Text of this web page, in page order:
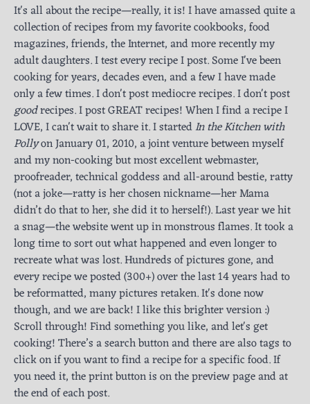
It's all about the recipe—really, it is! I have amassed quite a
collection of recipes from my favorite cookbooks, food
magazines, friends, the Internet, and more recently my
adult daughters. I test every recipe I post. Some I've been
cooking for years, decades even, and a few I have made
only a few times. I don't post mediocre recipes. I don't post
goodrecipes. I post GREAT recipes! When I find a recipe I
LOVE, I can't wait to share it. I startedIn the Kitchen with
Pollyon January 01, 2010, a joint venture between myself
and my non-cooking but most excellent webmaster,
proofreader, technical goddess and all-around bestie, ratty
(not a joke—ratty is her chosen nickname—her Mama
didn’t do that to her, she did it to herself!). Last year we hit
a snag—the website went up in monstrous flames. It took a
long time to sort out what happened and even longer to
recreate what was lost. Hundreds of pictures gone, and
every recipe we posted (300+) over the last 14 years had to
be reformatted, many pictures retaken. It's done now
though, and we are back! I like this brighter version :)
Scroll through! Find something you like, and let's get
cooking! There’s a search button and there are also tags to
click on if you want to find a recipe for a specific food. If
you need it, the print button is on the preview page and at
the end of each post.